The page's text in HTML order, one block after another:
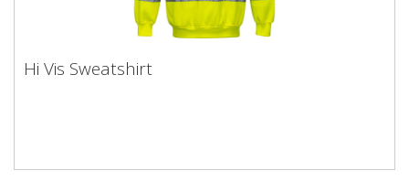
Hi Vis Sweatshirt